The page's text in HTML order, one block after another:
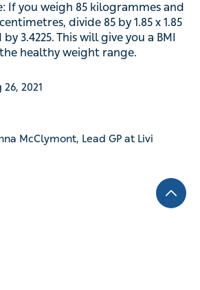
If you weigh 85 kilogrammes and
divide 85 by 1.85 x 1.85
3.4225. This will give you a BMI
healthy weight range.
26, 2021
McClymont, Lead GP at Livi